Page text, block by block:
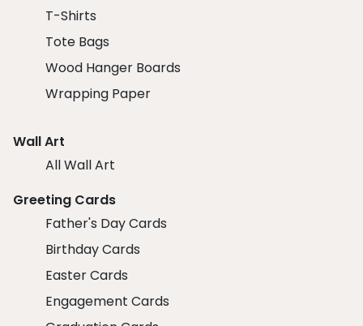
T-Shirts
Tote Bags
Wood Hanger Boards
Wrapping Paper
Wall Art
All Wall Art
Greeting Cards
Father's Day Cards
Birthday Cards
Easter Cards
Engagement Cards